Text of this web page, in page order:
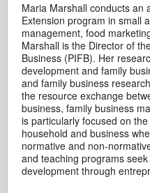
Maria Marshall conducts an
Extension program in small
management, food
Marshall is the Director of
Business (PIFB). Her
development and family
and family business
the resource exchange
business, family business
is particularly focused on
household and business
normative and non-
and teaching programs
development through